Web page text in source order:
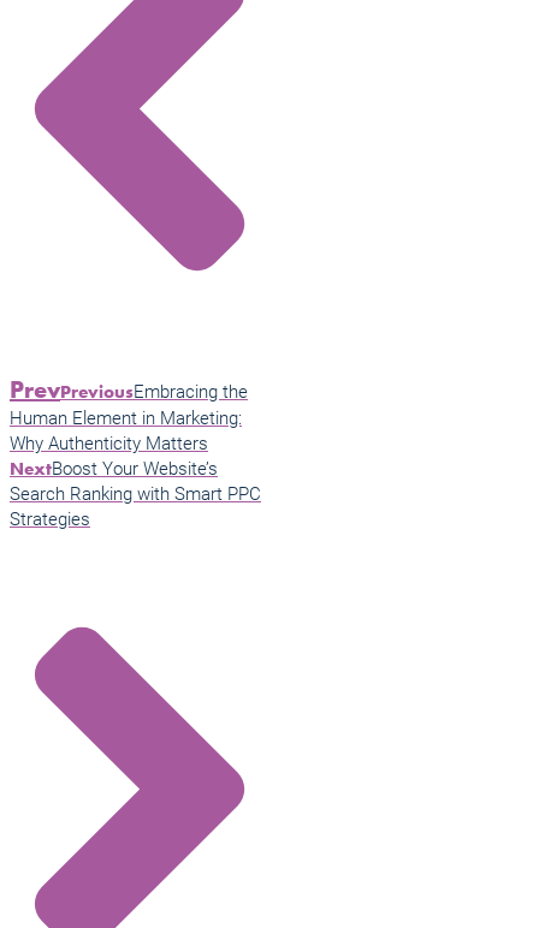
PrevPreviousEmbracing the
Human Element in Marketing:
Why Authenticity Matters
NextBoost Your Website’s
Search Ranking with Smart PPC
Strategies